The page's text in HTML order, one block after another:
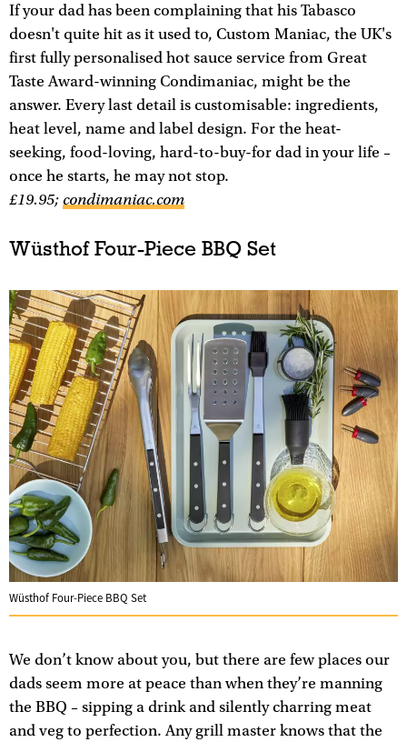
If your dad has been complaining that his Tabasco
doesn't quite hit as it used to, Custom Maniac, the UK's
first fully personalised hot sauce service from Great
Taste Award-winning Condimaniac, might be the
answer. Every last detail is customisable: ingredients,
heat level, name and label design. For the heat-
seeking, food-loving, hard-to-buy-for dad in your life –
once he starts, he may not stop.
£19.95;condimaniac.com
Wüsthof Four-Piece BBQ Set
Wüsthof Four-Piece BBQ Set
We don’t know about you, but there are few places our
dads seem more at peace than when they’re manning
the BBQ – sipping a drink and silently charring meat
and veg to perfection. Any grill master knows that the